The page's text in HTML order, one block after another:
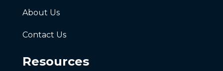
About Us
Contact Us
Resources